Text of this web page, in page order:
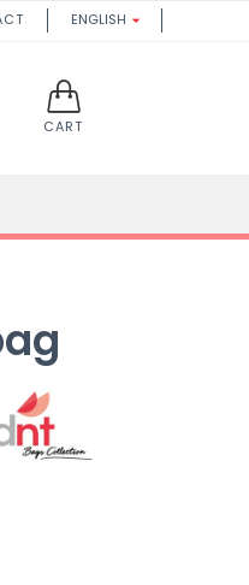
ENGLISH 
CART